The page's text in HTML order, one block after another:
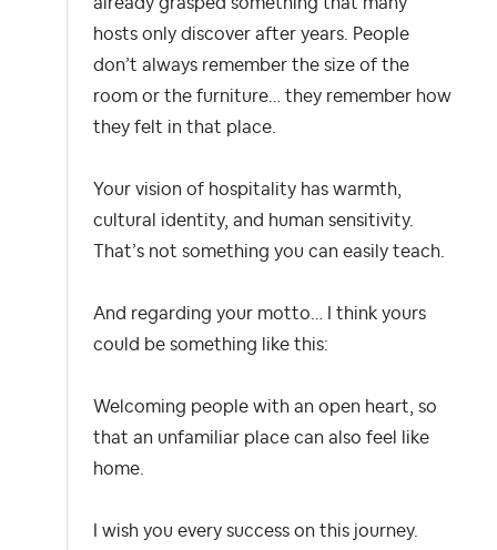
already grasped something that many
hosts only discover after years. People
don’t always remember the size of the
room or the furniture… they remember how
they felt in that place.
Your vision of hospitality has warmth,
cultural identity, and human sensitivity.
That’s not something you can easily teach.
And regarding your motto… I think yours
could be something like this:
Welcoming people with an open heart, so
that an unfamiliar place can also feel like
home.
I wish you every success on this journey.